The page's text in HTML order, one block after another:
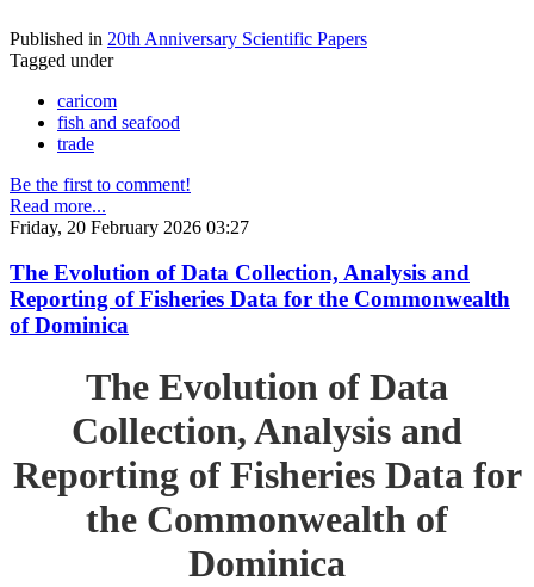
Published in 20th Anniversary Scientific Papers
Tagged under
caricom
fish and seafood
trade
Be the first to comment!
Read more...
Friday, 20 February 2026 03:27
The Evolution of Data Collection, Analysis and
Reporting of Fisheries Data for the Commonwealth
of Dominica
The Evolution of Data
Collection, Analysis and
Reporting of Fisheries Data for
the Commonwealth of
Dominica